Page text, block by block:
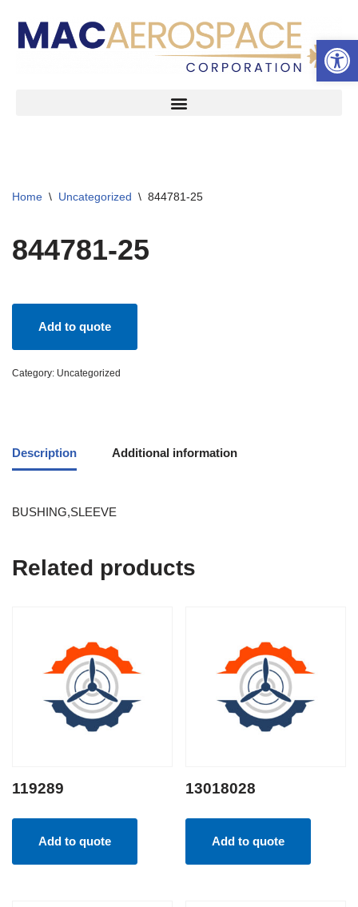
Skip
Home \ Uncategorized \ 844781-25
844781-25
Add to quote
Category: Uncategorized
Description Additional information
BUSHING,SLEEVE
Related products
119289
Add to quote
13018028
Add to quote